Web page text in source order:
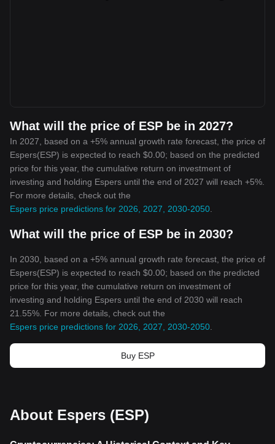
What will the price of ESP be in 2027?
In 2027, based on a +5% annual growth rate forecast, the price of
Espers(ESP) is expected to reach $0.00; based on the predicted
price for this year, the cumulative return on investment of
investing and holding Espers until the end of 2027 will reach +5%.
For more details, check out the
Espers price predictions for 2026, 2027, 2030-2050
What will the price of ESP be in 2030?
In 2030, based on a +5% annual growth rate forecast, the price of
Espers(ESP) is expected to reach $0.00; based on the predicted
price for this year, the cumulative return on investment of
investing and holding Espers until the end of 2030 will reach
21.55%. For more details, check out the
Espers price predictions for 2026, 2027, 2030-2050
Buy ESP
About Espers (ESP)